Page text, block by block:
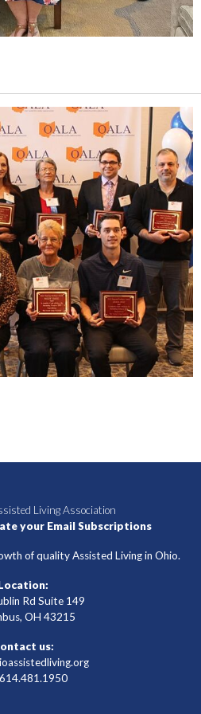
Living Association
your Email Subscriptions
of quality Assisted Living in Ohio.
Rd Suite 149
OH 43215
us: